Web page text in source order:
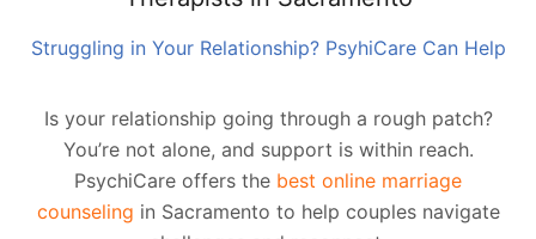
Struggling in Your Relationship? PsyhiCare Can Help
Is your relationship going through a rough patch?
You’re not alone, and support is within reach.
PsychiCare offers the best online marriage
counseling in Sacramento to help couples navigate